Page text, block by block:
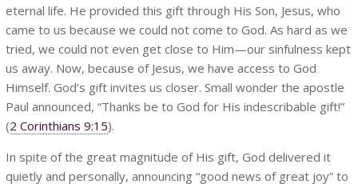
eternal life. He provided this gift through His Son, Jesus, who
came to us because we could not come to God. As hard as we
tried, we could not even get close to Him—our sinfulness kept
us away. Now, because of Jesus, we have access to God
Himself. God’s gift invites us closer. Small wonder the apostle
Paul announced, “Thanks be to God for His indescribable gift!”
(2 Corinthians 9:15).
In spite of the great magnitude of His gift, God delivered it
quietly and personally, announcing “good news of great joy” to